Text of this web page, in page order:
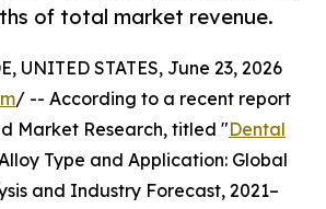
of total market revenue.
UNITED STATES, June 23, 2026
/ -- According to a recent report
Market Research, titled "Dental
Type and Application: Global
and Industry Forecast, 2021–